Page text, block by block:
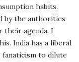
habits.
by the authorities
agenda. I
India has a liberal
to dilute